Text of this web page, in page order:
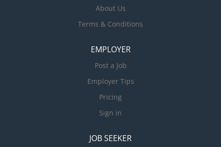
About Us
Terms & Conditions
EMPLOYER
Post a Job
Employer Tips
Pricing
Sign in
JOB SEEKER